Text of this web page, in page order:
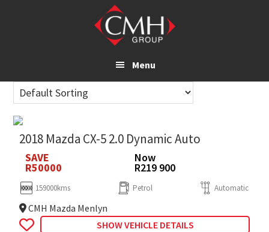
Menu
2018 Mazda CX-5 2.0 Dynamic Auto
SAVE
R50000
Now
R219 900
159000kms Petrol Automatic
CMH Mazda Menlyn
SHOW VEHICLE DETAILS